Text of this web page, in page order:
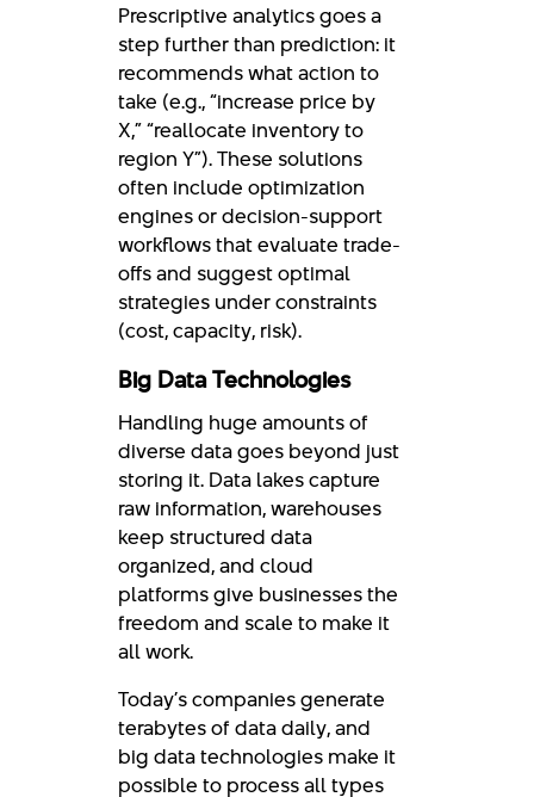
Prescriptive analytics goes a
step further than prediction: it
recommends what action to
take (e.g., “increase price by
X,” “reallocate inventory to
region Y”). These solutions
often include optimization
engines or decision-support
workflows that evaluate trade-
offs and suggest optimal
strategies under constraints
(cost, capacity, risk).
Big Data Technologies
Handling huge amounts of
diverse data goes beyond just
storing it. Data lakes capture
raw information, warehouses
keep structured data
organized, and cloud
platforms give businesses the
freedom and scale to make it
all work.
Today’s companies generate
terabytes of data daily, and
big data technologies make it
possible to process all types